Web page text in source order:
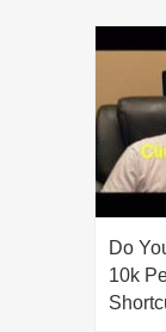
Do
10k